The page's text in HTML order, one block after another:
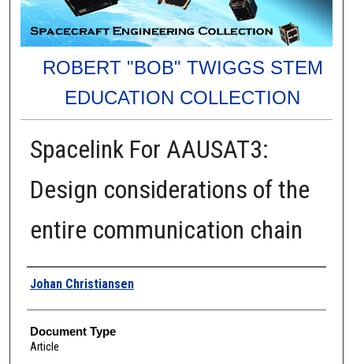
ROBERT "BOB" TWIGGS STEM
EDUCATION COLLECTION
Spacelink For AAUSAT3:
Design considerations of the
entire communication chain
Authors
Johan Christiansen
Document Type
Article